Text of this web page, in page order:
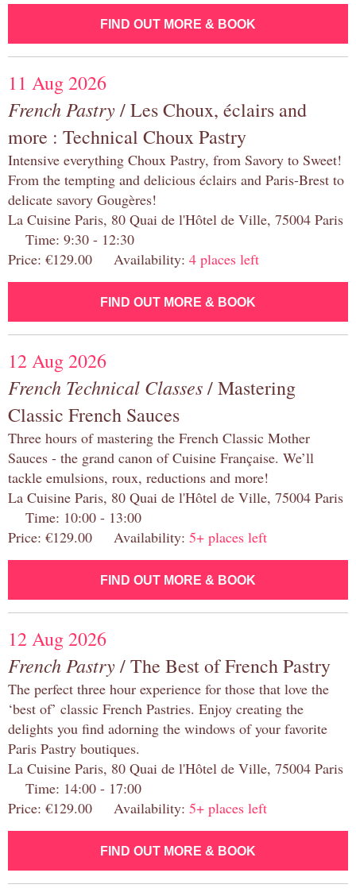
FIND OUT MORE & BOOK
11 Aug 2026
French Pastry/ Les Choux, éclairs and
more : Technical Choux Pastry
Intensive everything Choux Pastry, from Savory to Sweet!
From the tempting and delicious éclairs and Paris-Brest to
delicate savory Gougères!
La Cuisine Paris, 80 Quai de l'Hôtel de Ville, 75004 Paris
Time: 9:30 - 12:30
Price: €129.00 Availability: 4 places left
FIND OUT MORE & BOOK
12 Aug 2026
French Technical Classes/ Mastering
Classic French Sauces
Three hours of mastering the French Classic Mother
Sauces - the grand canon of Cuisine Française. We’ll
tackle emulsions, roux, reductions and more!
La Cuisine Paris, 80 Quai de l'Hôtel de Ville, 75004 Paris
Time: 10:00 - 13:00
Price: €129.00 Availability: 5+ places left
FIND OUT MORE & BOOK
12 Aug 2026
French Pastry/ The Best of French Pastry
The perfect three hour experience for those that love the
‘best of’ classic French Pastries. Enjoy creating the
delights you find adorning the windows of your favorite
Paris Pastry boutiques.
La Cuisine Paris, 80 Quai de l'Hôtel de Ville, 75004 Paris
Time: 14:00 - 17:00
Price: €129.00 Availability: 5+ places left
FIND OUT MORE & BOOK